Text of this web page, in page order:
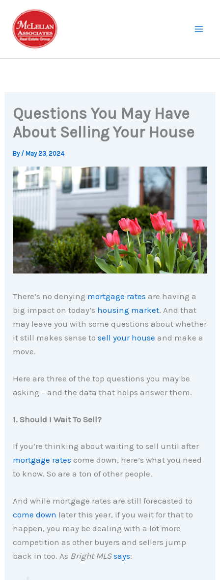
content
Questions You May Have
About Selling Your House
By / May 23, 2024
There’s no denying mortgage rates are having a
big impact on today’s housing market. And that
may leave you with some questions about whether
it still makes sense tosell your house and make a
move.
Here are three of the top questions you may be
asking – and the data that helps answer them.
1. Should I Wait To Sell?
If you’re thinking about waiting to sell until after
mortgage rates come down, here’s what you need
to know. So are a ton of other people.
And while mortgage rates are still forecasted to
come down later this year, if you wait for that to
happen, you may be dealing with a lot more
competition as other buyers and sellers jump
back in too. As Bright MLS says: